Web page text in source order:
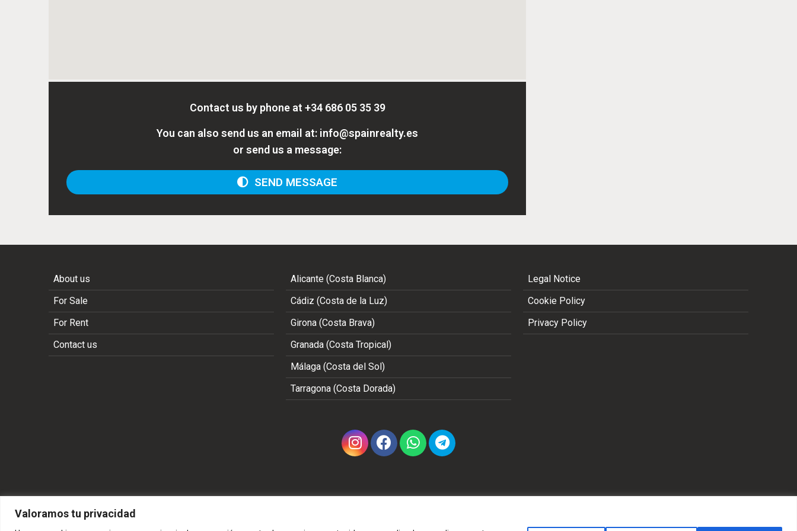
Valoramos tu privacidad
Contact us by phone at +34 686 05 35 39
You can also send us an email at: info@spainrealty.es
or send us a message:
SEND MESSAGE
About us
For Sale
For Rent
Contact us
Alicante (Costa Blanca)
Cádiz (Costa de la Luz)
Girona (Costa Brava)
Granada (Costa Tropical)
Málaga (Costa del Sol)
Tarragona (Costa Dorada)
Legal Notice
Cookie Policy
Privacy Policy